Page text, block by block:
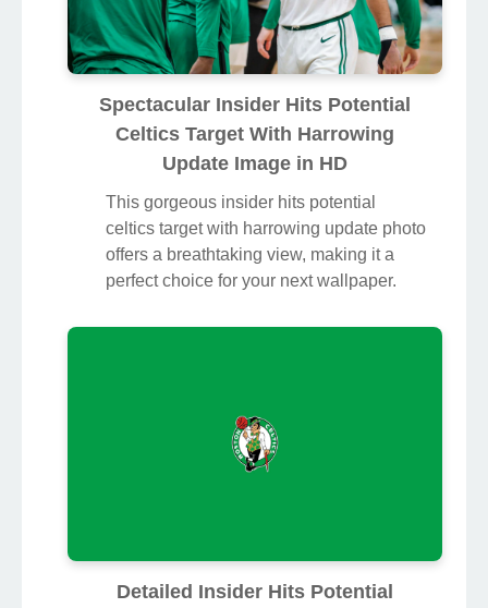
Spectacular Insider Hits Potential
Celtics Target With Harrowing
Update Image in HD
This gorgeous insider hits potential
celtics target with harrowing update photo
offers a breathtaking view, making it a
perfect choice for your next wallpaper.
Detailed Insider Hits Potential